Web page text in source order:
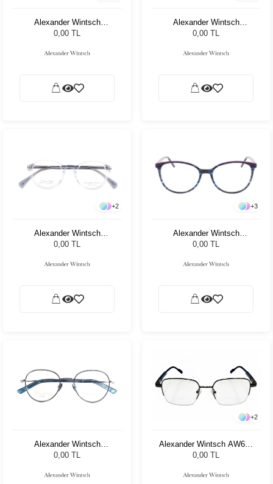
Alexander Wintsch
AW4126 C4
0,00 TL
Alexander Wintsch
AW7010 C2
0,00 TL
+2
Alexander Wintsch
AWD5000 C4
0,00 TL
+3
Alexander Wintsch
AW7001 C3
0,00 TL
Alexander Wintsch
AW6167 C1
0,00 TL
+2
Alexander Wintsch AW687
C4
0,00 TL